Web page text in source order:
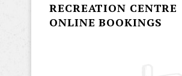
RECREATION CENTRE
ONLINE BOOKINGS